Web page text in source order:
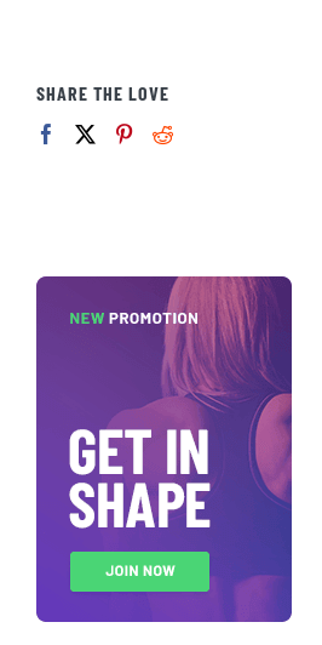
SHARE THE LOVE